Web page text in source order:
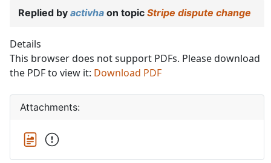
Replied by activha on topic Stripe dispute change
Details
This browser does not support PDFs. Please download
the PDF to view it: Download PDF
Attachments: